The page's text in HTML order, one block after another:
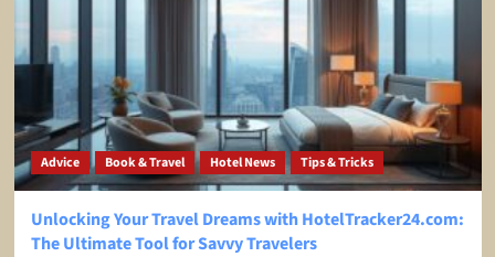
Advice Book & Travel Hotel News Tips & Tricks
Unlocking Your Travel Dreams with HotelTracker24.com:
The Ultimate Tool for Savvy Travelers